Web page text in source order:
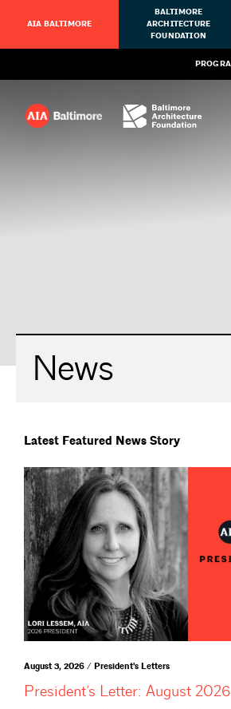
AIA BALTIMORE
BALTIMORE
ARCHITECTURE
FOUNDATION
News
Latest Featured News Story
August 3, 2026 / President's Letters
President’s Letter: August 2026